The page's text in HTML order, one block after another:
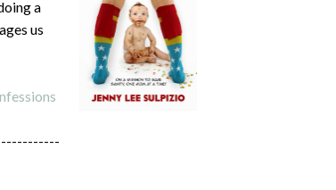
a
us